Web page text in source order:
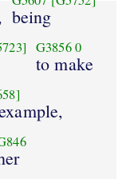
being
G38560
to make